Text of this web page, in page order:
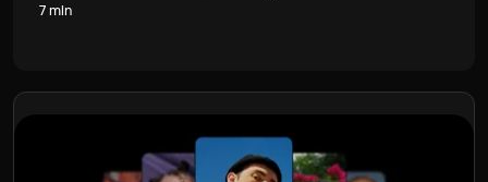
7 min